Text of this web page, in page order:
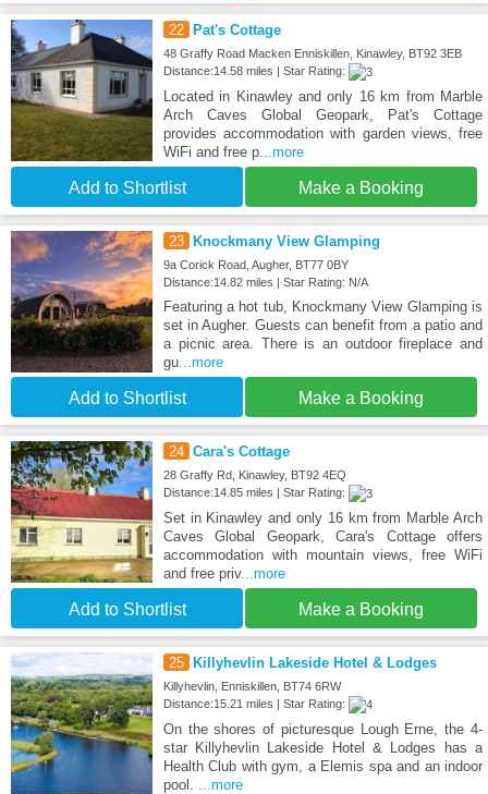
22 Pat's Cottage
48 Graffy Road Macken Enniskillen, Kinawley, BT92 3EB
Distance:14.58 miles | Star Rating:
Located in Kinawley and only 16 km from Marble
Arch Caves Global Geopark, Pat's Cottage
provides accommodation with garden views, free
WiFi and free p...more
Add to Shortlist Make a Booking
23 Knockmany View Glamping
9a Corick Road, Augher, BT77 0BY
Distance:14.82 miles | Star Rating: N/A
Featuring a hot tub, Knockmany View Glamping is
set in Augher. Guests can benefit from a patio and
a picnic area. There is an outdoor fireplace and
gu...more
Add to Shortlist Make a Booking
24 Cara's Cottage
28 Graffy Rd, Kinawley, BT92 4EQ
Distance:14.85 miles | Star Rating:
Set in Kinawley and only 16 km from Marble Arch
Caves Global Geopark, Cara's Cottage offers
accommodation with mountain views, free WiFi
and free priv...more
Add to Shortlist Make a Booking
25 Killyhevlin Lakeside Hotel & Lodges
Killyhevlin, Enniskillen, BT74 6RW
Distance:15.21 miles | Star Rating:
On the shores of picturesque Lough Erne, the 4-
star Killyhevlin Lakeside Hotel & Lodges has a
Health Club with gym, a Elemis spa and an indoor
pool.
...more